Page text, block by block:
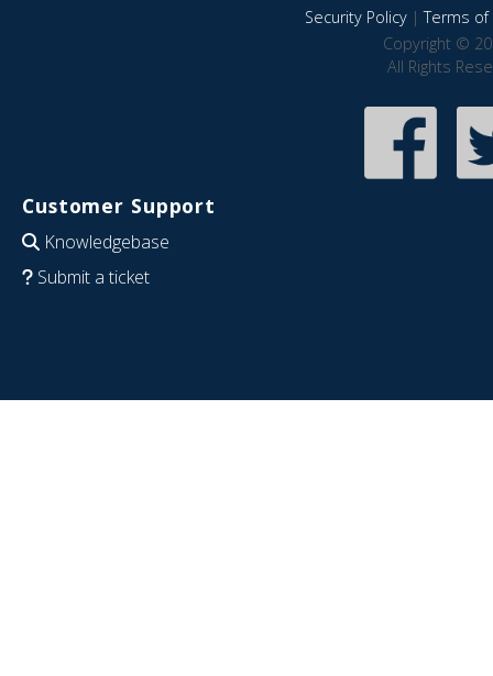
Security Policy|Terms of
Copyright ©
All Rights
Customer Support
Knowledgebase
Submit a ticket